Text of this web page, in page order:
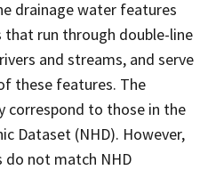
drainage water features
run through double-line
and streams, and serve
these features. The
correspond to those in the
Dataset (NHD). However,
do not match NHD